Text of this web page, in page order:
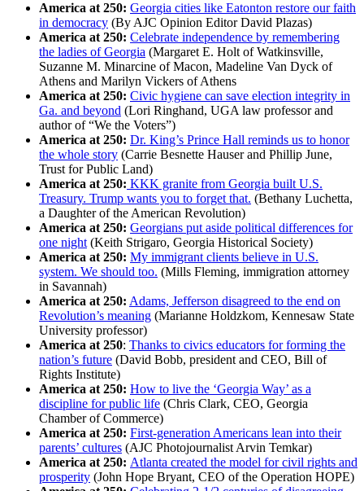
America at 250: Georgia cities like Eatonton restore our faith
in democracy (By AJC Opinion Editor David Plazas)
America at 250: Celebrate independence by remembering
the ladies of Georgia (Margaret E. Holt of Watkinsville,
Suzanne M. Minarcine of Macon, Madeline Van Dyck of
Athens and Marilyn Vickers of Athens
America at 250: Civic hygiene can save election integrity in
Ga. and beyond (Lori Ringhand, UGA law professor and
author of “We the Voters”)
America at 250: Dr. King’s Prince Hall reminds us to honor
the whole story (Carrie Besnette Hauser and Phillip June,
Trust for Public Land)
America at 250: KKK granite from Georgia built U.S.
Treasury. Trump wants you to forget that. (Bethany Luchetta,
a Daughter of the American Revolution)
America at 250: Georgians put aside political differences for
one night (Keith Strigaro, Georgia Historical Society)
America at 250: My immigrant clients believe in U.S.
system. We should too. (Mills Fleming, immigration attorney
in Savannah)
America at 250: Adams, Jefferson disagreed to the end on
Revolution’s meaning (Marianne Holdzkom, Kennesaw State
University professor)
America at 250: Thanks to civics educators for forming the
nation’s future (David Bobb, president and CEO, Bill of
Rights Institute)
America at 250: How to live the ‘Georgia Way’ as a
discipline for public life (Chris Clark, CEO, Georgia
Chamber of Commerce)
America at 250: First-generation Americans lean into their
parents’ cultures (AJC Photojournalist Arvin Temkar)
America at 250: Atlanta created the model for civil rights and
prosperity (John Hope Bryant, CEO of the Operation HOPE)